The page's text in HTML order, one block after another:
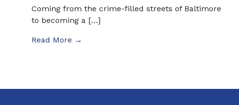
Coming from the crime-filled streets of Baltimore
to becoming a […]
Read More →